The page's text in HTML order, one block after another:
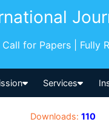
Call for Papers | Fully
Services
Downloads: 110